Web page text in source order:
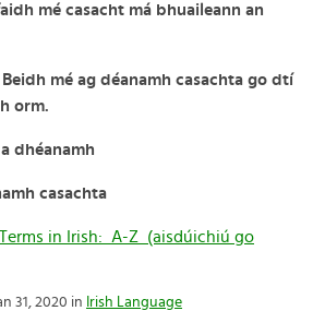
mé casacht má bhuaileann an
Beidh mé ag déanamh casachta go dtí
orm.
dhéanamh
casachta
in Irish: A-Z (aisdúichiú go
31, 2020 in Irish Language